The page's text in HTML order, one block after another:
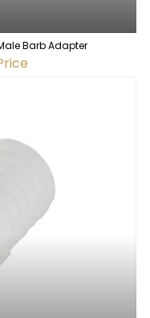
Barb Adapter